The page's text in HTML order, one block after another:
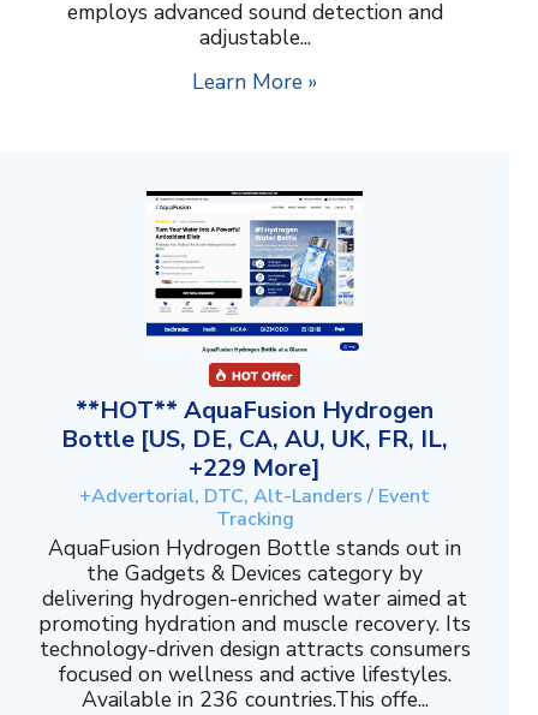
employs advanced sound detection and
adjustable...
Learn More »
**HOT** AquaFusion Hydrogen
Bottle [US, DE, CA, AU, UK, FR, IL,
+229 More]
+Advertorial, DTC, Alt-Landers / Event
Tracking
AquaFusion Hydrogen Bottle stands out in
the Gadgets & Devices category by
delivering hydrogen-enriched water aimed at
promoting hydration and muscle recovery. Its
technology-driven design attracts consumers
focused on wellness and active lifestyles.
Available in 236 countries.This offe...